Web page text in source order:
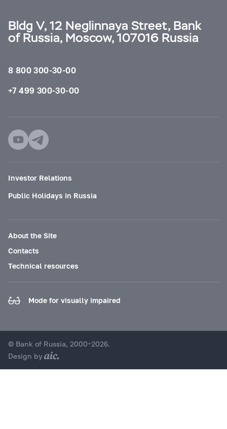
Bldg V, 12 Neglinnaya Street, Bank
of Russia, Moscow, 107016 Russia
8 800 300-30-00
+7 499 300-30-00
Investor Relations
Public Holidays in Russia
About the Site
Contacts
Technical resources
Mode for visually impaired
© Bank of Russia, 2000–2026.
Design by